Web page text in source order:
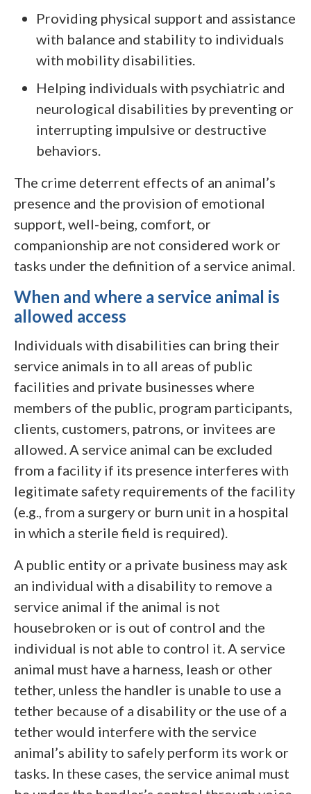
Providing physical support and assistance
with balance and stability to individuals
with mobility disabilities.
Helping individuals with psychiatric and
neurological disabilities by preventing or
interrupting impulsive or destructive
behaviors.
The crime deterrent effects of an animal’s
presence and the provision of emotional
support, well-being, comfort, or
companionship are not considered work or
tasks under the definition of a service animal.
When and where a service animal is
allowed access
Individuals with disabilities can bring their
service animals in to all areas of public
facilities and private businesses where
members of the public, program participants,
clients, customers, patrons, or invitees are
allowed. A service animal can be excluded
from a facility if its presence interferes with
legitimate safety requirements of the facility
(e.g., from a surgery or burn unit in a hospital
in which a sterile field is required).
A public entity or a private business may ask
an individual with a disability to remove a
service animal if the animal is not
housebroken or is out of control and the
individual is not able to control it. A service
animal must have a harness, leash or other
tether, unless the handler is unable to use a
tether because of a disability or the use of a
tether would interfere with the service
animal’s ability to safely perform its work or
tasks. In these cases, the service animal must